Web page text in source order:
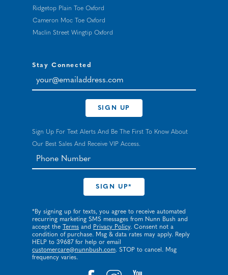
Ridgetop Plain Toe Oxford
Cameron Moc Toe Oxford
Maclin Street Wingtip Oxford
Stay Connected
your@emailaddress.com
SIGN UP
Sign Up For Text Alerts And Be The First To Know About
Our Best Sales And Receive VIP Access.
*By signing up for texts, you agree to receive automated
recurring marketing SMS messages from Nunn Bush and
accept the
Terms and Privacy Policy. Consent not a
condition of purchase. Msg & data rates may apply. Reply
HELP to 39687 for help or email
customercare@nunnbush.com. STOP to cancel. Msg
frequency varies.